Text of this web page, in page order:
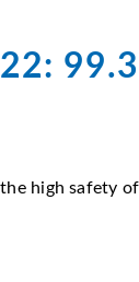
high safety